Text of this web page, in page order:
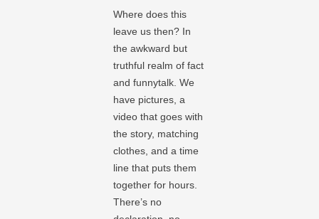
Where does this
leave us then? In
the awkward but
truthful realm of fact
and funnytalk. We
have pictures, a
video that goes with
the story, matching
clothes, and a time
line that puts them
together for hours.
There’s no